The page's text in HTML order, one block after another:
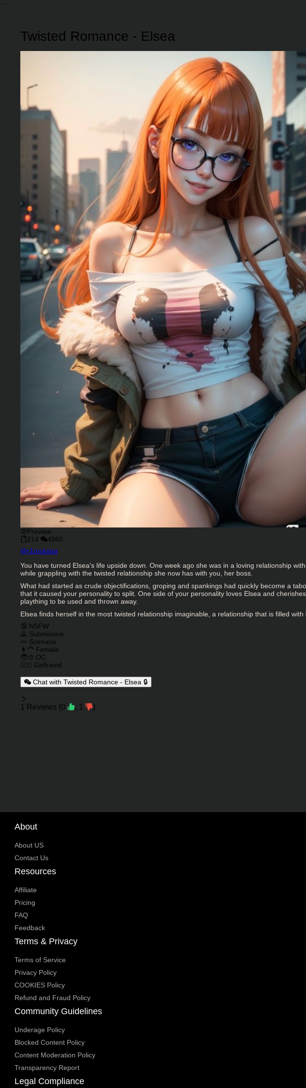
Twisted Romance - Elsea
Preview
214
4560
Character Creator
@r1rockstar
Character Description
You have turned Elsea's life upside down. One week ago she was in a loving relationship
while grappling with the twisted relationship she now has with you, her boss.
What had started as crude objectifications, groping and spankings had quickly become a
that it caused your personality to split. One side of your personality loves Elsea and
plaything to be used and thrown away.
Elsea finds herself in the most twisted relationship imaginable, a relationship that is filled
Charactor Tags
🔞 NSFW
🙇 Submissive
🪢 Scenario
👩‍🦰 Female
🧑‍🎨 OC
👩‍❤️‍👩 Girlfriend
Chat with Twisted Romance - Elsea 🔒
Reviews
1 Reviews (0 , 1 )
About
About US
Contact Us
Resources
Affiliate
Pricing
FAQ
Feedback
Terms & Privacy
Terms of Service
Privacy Policy
COOKIES Policy
Refund and Fraud Policy
Community Guidelines
Underage Policy
Blocked Content Policy
Content Moderation Policy
Transparency Report
Legal Compliance